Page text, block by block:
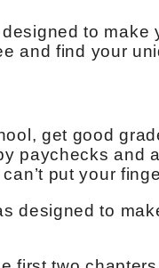
to make
and find your
get good
paychecks and
put your
designed to